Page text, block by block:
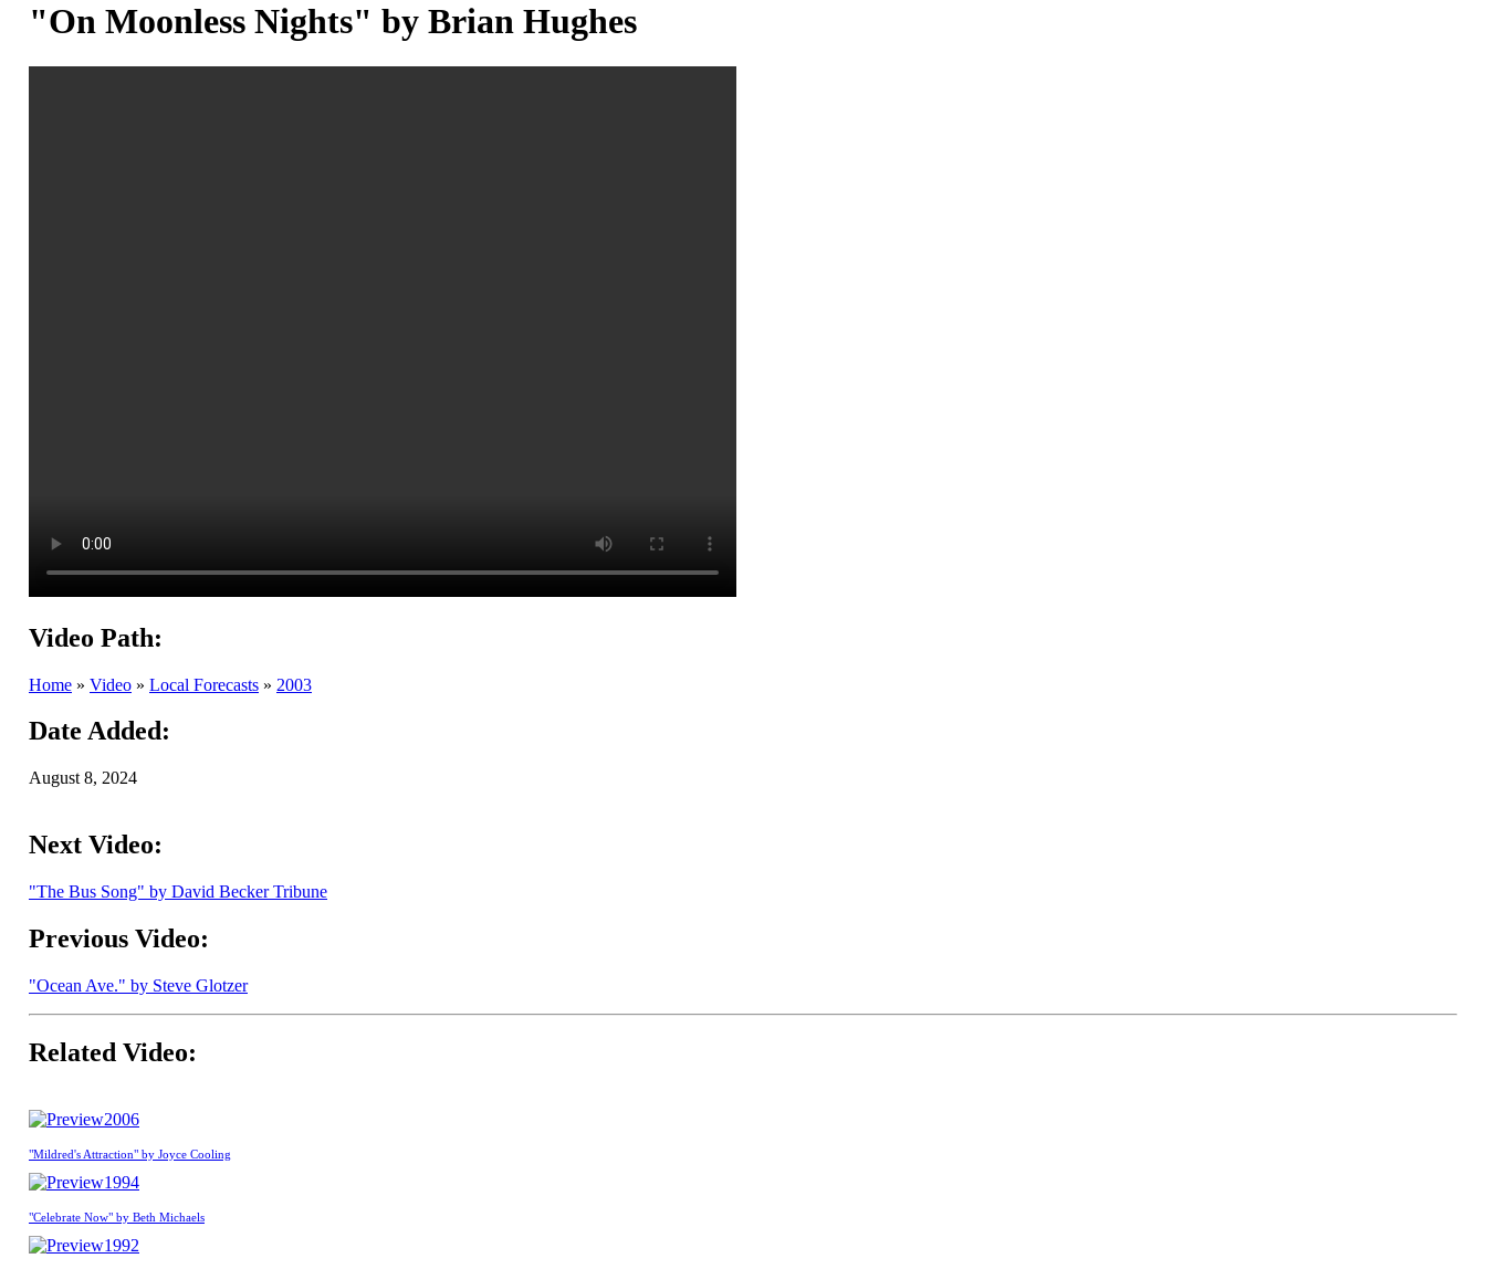
"On Moonless Nights" by Brian Hughes
Video Path:
Home » Video » Local Forecasts » 2003
Date Added:
August 8, 2024
Next Video:
"The Bus Song" by David Becker Tribune
Previous Video:
"Ocean Ave." by Steve Glotzer
Related Video:
2006
"Mildred's Attraction" by Joyce Cooling
1994
"Celebrate Now" by Beth Michaels
1992